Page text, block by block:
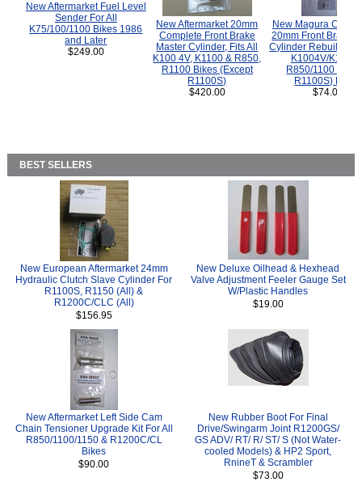
New Aftermarket Fuel Level
Sender For All
K75/100/1100 Bikes 1986
and Later
$249.00
New Aftermarket 20mm
Complete Front Brake
Master Cylinder, Fits All
K100 4V, K1100 & R850,
R1100 Bikes (Except
R1100S)
$420.00
New Magura
20mm Front Brake
Cylinder Rebuild Kit
K1004V/K1100
R850/1100
R1100S) Bikes.
$74.00
BEST SELLERS
New European Aftermarket 24mm
Hydraulic Clutch Slave Cylinder For
R1100S, R1150 (All) &
R1200C/CLC (All)
$156.95
New Deluxe Oilhead & Hexhead
Valve Adjustment Feeler Gauge Set
W/Plastic Handles
$19.00
New Aftermarket Left Side Cam
Chain Tensioner Upgrade Kit For All
R850/1100/1150 & R1200C/CL
Bikes
$90.00
New Rubber Boot For Final
Drive/Swingarm Joint R1200GS/
GS ADV/ RT/ R/ ST/ S (Not Water-
cooled Models) & HP2 Sport,
RnineT & Scrambler
$73.00